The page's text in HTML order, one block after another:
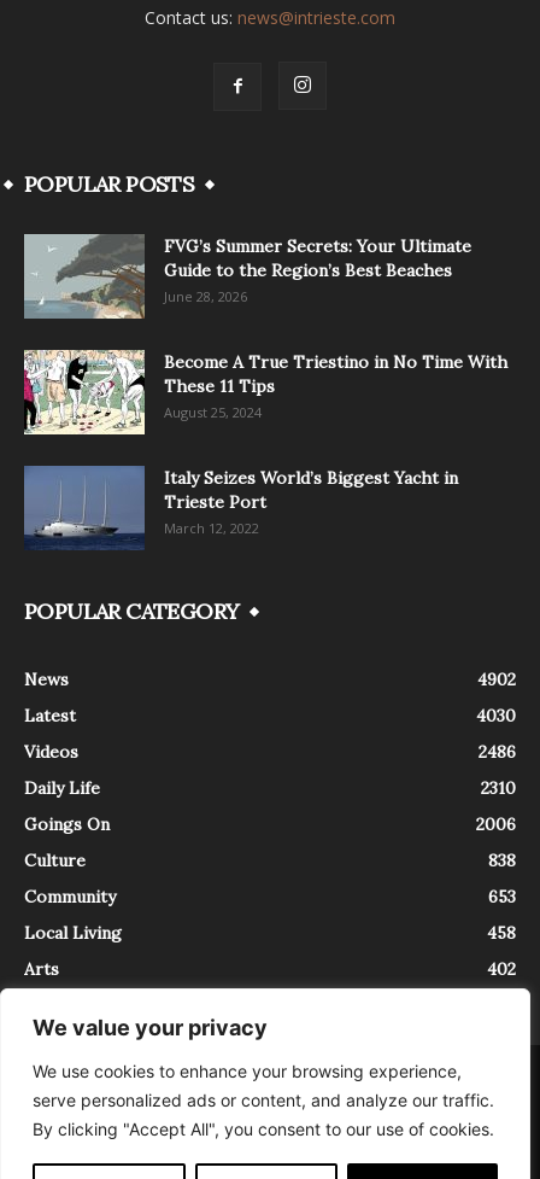
We value your privacy
We use cookies to enhance your browsing experience,
serve personalized ads or content, and analyze our traffic.
By clicking "Accept All", you consent to our use of cookies.
Contact us: news@intrieste.com
POPULAR POSTS
FVG’s Summer Secrets: Your Ultimate
Guide to the Region’s Best Beaches
June 28, 2026
Become A True Triestino in No Time With
These 11 Tips
August 25, 2024
Italy Seizes World’s Biggest Yacht in
Trieste Port
March 12, 2022
POPULAR CATEGORY
News
4902
Latest
4030
Videos
2486
Daily Life
2310
Goings On
2006
Culture
838
Community
653
Local Living
458
Arts
402
About Contact
InTrieste è iscritto al Registro della Stampa del Tribunale di Trieste al
numero 5/2021 - V.G. 2088/21 - 10/06/2021. In Trieste è un progetto di
Expating Srls ( https://www.expating.it ) nell’ambito del progetto “EXPATS